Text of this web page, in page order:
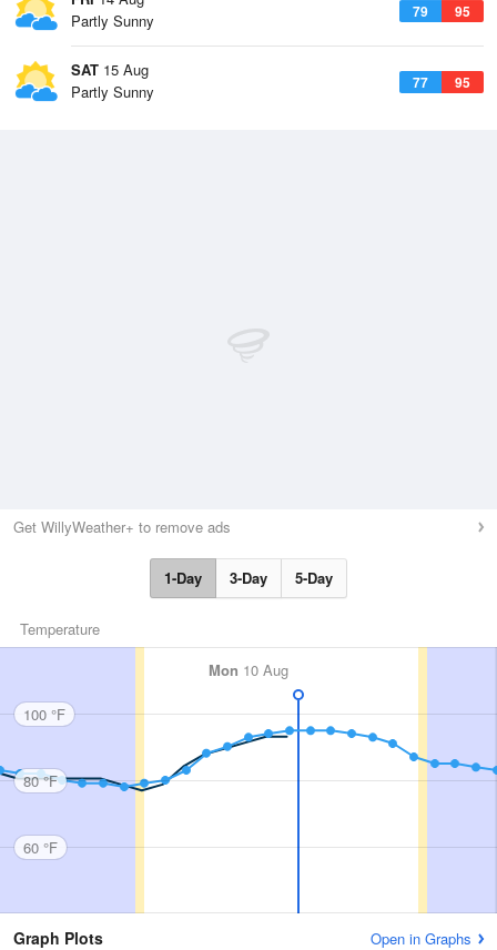
79 95
Partly Sunny
SAT 15 Aug
77 95
Partly Sunny
Get WillyWeather+ to remove ads
1-Day 3-Day 5-Day
Temperature
Mon 10 Aug
100 °F
80 °F
60 °F
Graph Plots Open in Graphs